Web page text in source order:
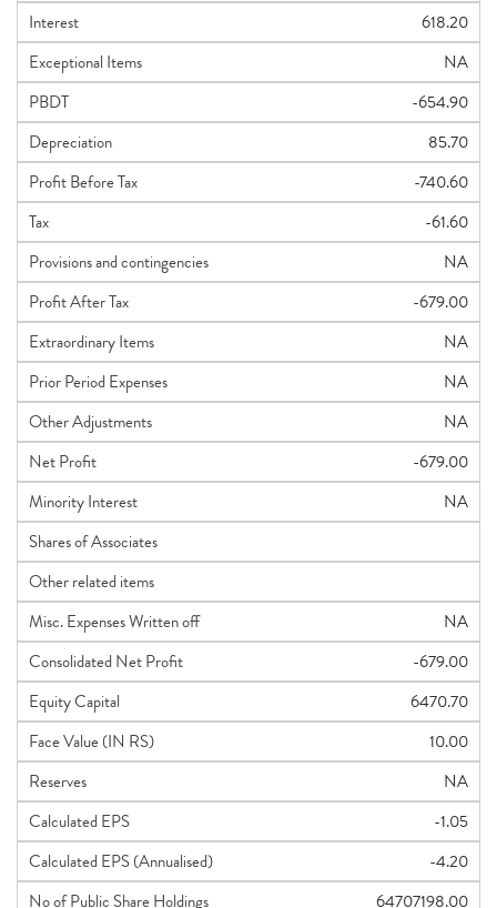
Interest
618.20
Exceptional Items
NA
PBDT
-654.90
Depreciation
85.70
Profit Before Tax
-740.60
Tax
-61.60
Provisions and contingencies
NA
Profit After Tax
-679.00
Extraordinary Items
NA
Prior Period Expenses
NA
Other Adjustments
NA
Net Profit
-679.00
Minority Interest
NA
Shares of Associates
Other related items
Misc. Expenses Written off
NA
Consolidated Net Profit
-679.00
Equity Capital
6470.70
Face Value (IN RS)
10.00
Reserves
NA
Calculated EPS
-1.05
Calculated EPS (Annualised)
-4.20
No of Public Share Holdings
64707198.00